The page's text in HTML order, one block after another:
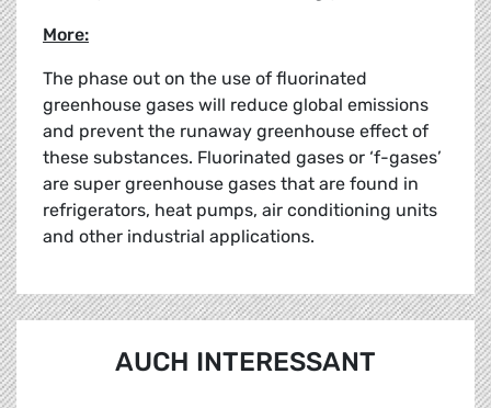
More:
The phase out on the use of fluorinated
greenhouse gases will reduce global emissions
and prevent the runaway greenhouse effect of
these substances. Fluorinated gases or ‘f-gases’
are super greenhouse gases that are found in
refrigerators, heat pumps, air conditioning units
and other industrial applications.
AUCH INTERESSANT